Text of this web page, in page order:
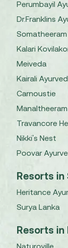
Perumbayil
Dr.Franklins
Kalari
Meiveda
Kairali
Carnoustie
Travancore
Nikki's Nest
Poovar
Resorts in
Heritance
Surya Lanka
Resorts in
Naturoville